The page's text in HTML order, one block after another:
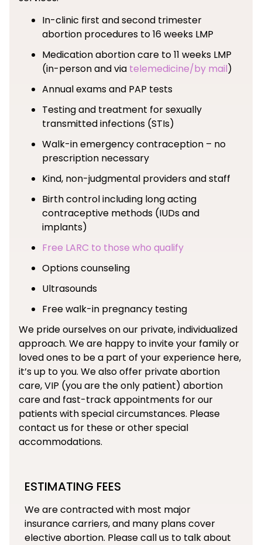
In-clinic first and second trimester
abortion procedures to 16 weeks LMP
Medication abortion care to 11 weeks LMP
(in-person and via telemedicine/by mail)
Annual exams and PAP tests
Testing and treatment for sexually
transmitted infections (STIs)
Walk-in emergency contraception – no
prescription necessary
Kind, non-judgmental providers and staff
Birth control including long acting
contraceptive methods (IUDs and
implants)
Free LARC to those who qualify
Options counseling
Ultrasounds
Free walk-in pregnancy testing
We pride ourselves on our private, individualized
approach. We are happy to invite your family or
loved ones to be a part of your experience here,
it’s up to you. We also offer private abortion
care, VIP (you are the only patient) abortion
care and fast-track appointments for our
patients with special circumstances. Please
contact us for these or other special
accommodations.
ESTIMATING FEES
We are contracted with most major
insurance carriers, and many plans cover
elective abortion. Please call us to talk about